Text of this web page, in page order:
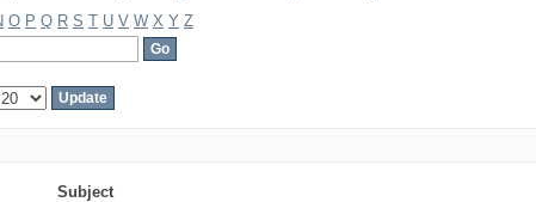
O P Q R S T U V W X Y Z
Subject